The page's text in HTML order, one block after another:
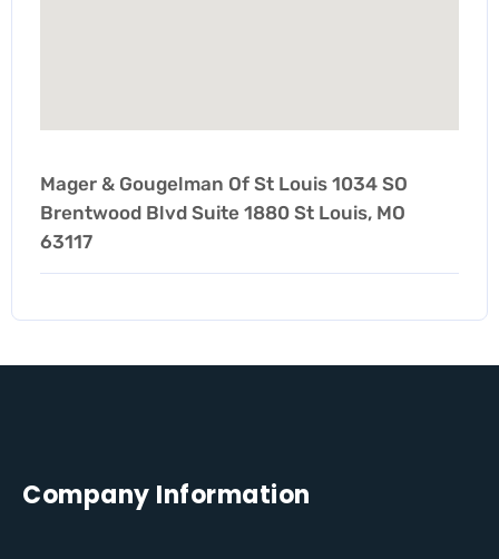
Mager & Gougelman Of St Louis 1034 SO
Brentwood Blvd Suite 1880 St Louis, MO
63117
Company Information